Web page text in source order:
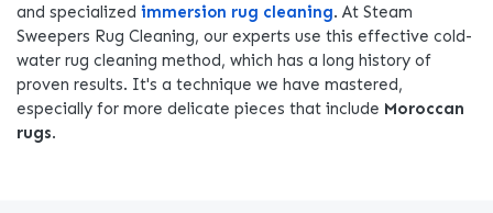
and specialized immersion rug cleaning. At Steam
Sweepers Rug Cleaning, our experts use this effective cold-
water rug cleaning method, which has a long history of
proven results. It's a technique we have mastered,
especially for more delicate pieces that include Moroccan
rugs.